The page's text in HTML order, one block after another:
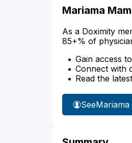
Mariama
As a Doximity
85+% of
Gain access
Connect with
Read the
See